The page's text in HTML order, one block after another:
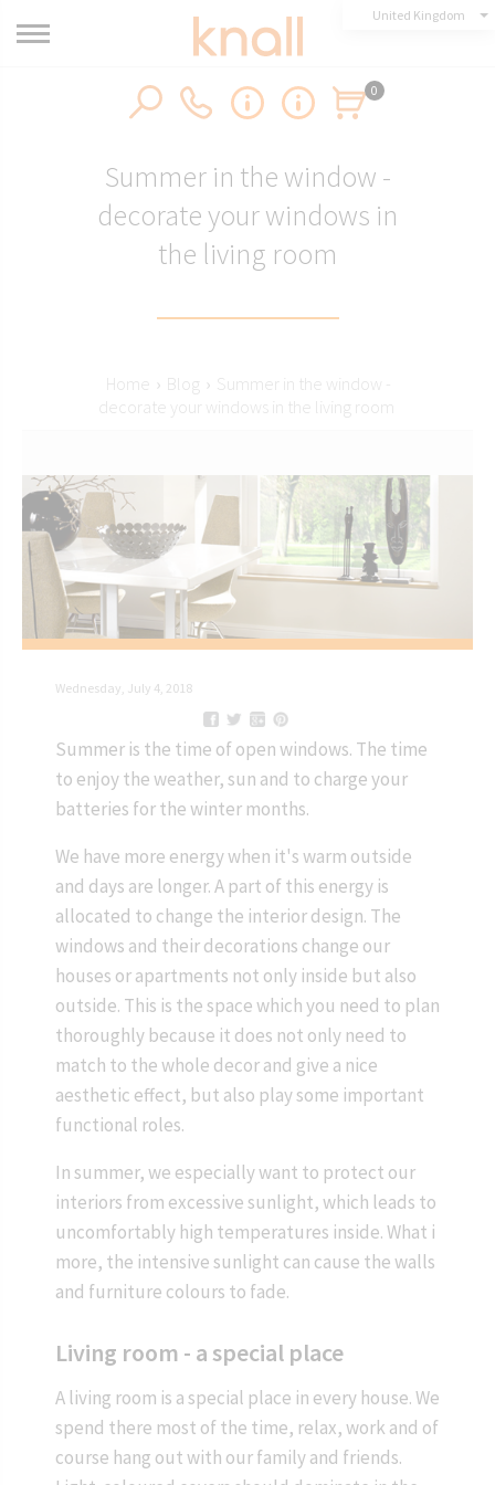
United Kingdom
0
Summer in the window -
decorate your windows in
the living room
Home › Blog ›
Summer in the window -
decorate your windows in the living room
Wednesday, July 4, 2018
Summer is the time of open windows. The time
to enjoy the weather, sun and to charge your
batteries for the winter months.
We have more energy when it's warm outside
and days are longer. A part of this energy is
allocated to change the interior design. The
windows and their decorations change our
houses or apartments not only inside but also
outside. This is the space which you need to plan
thoroughly because it does not only need to
match to the whole decor and give a nice
aesthetic effect, but also play some important
functional roles.
In summer, we especially want to protect our
interiors from excessive sunlight, which leads to
uncomfortably high temperatures inside. What i
more, the intensive sunlight can cause the walls
and furniture colours to fade.
Living room - a special place
A living room is a special place in every house. We
spend there most of the time, relax, work and of
course hang out with our family and friends.